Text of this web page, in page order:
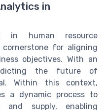
in
human resource
for aligning
objectives. With an
the future of
Within this context,
a dynamic process to
and supply, enabling